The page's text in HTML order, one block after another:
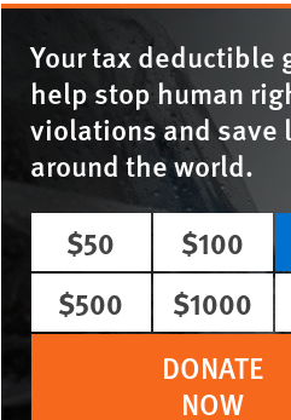
Your tax deductible
help stop human
violations and save
around the world.
$50
$100
$500
$1000
DONATE
NOW